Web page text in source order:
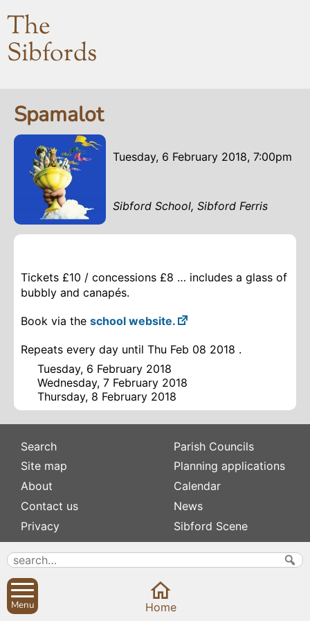
The
Sibfords
Spamalot
Tuesday, 6 February 2018, 7:00pm
Sibford School, Sibford Ferris
Tickets £10 / concessions £8 … includes a glass of
bubbly and canapés.
Book via the school website.
Repeats every day until Thu Feb 08 2018 .
Tuesday, 6 February 2018
Wednesday, 7 February 2018
Thursday, 8 February 2018
Search
Site map
About
Contact us
Privacy
Subscribe to
Newsletters
Defibrillators
Parish Councils
Planning applications
Calendar
News
Sibford Scene
Family history
Rev Edward Stevens
Menu Home